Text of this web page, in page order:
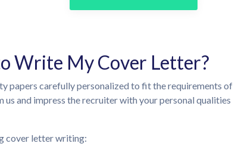
Write My Cover Letter?
papers carefully personalized to fit the requirements of
and impress the recruiter with your personal qualities
cover letter writing: